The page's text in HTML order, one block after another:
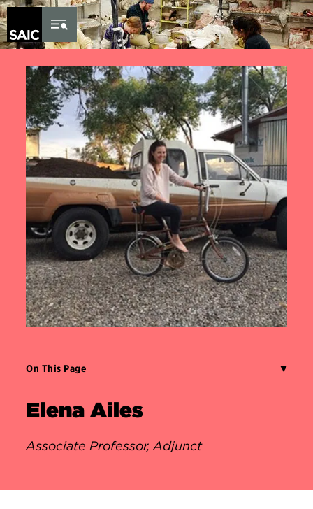
Skip to Content
On This Page
Elena Ailes
Associate Professor, Adjunct